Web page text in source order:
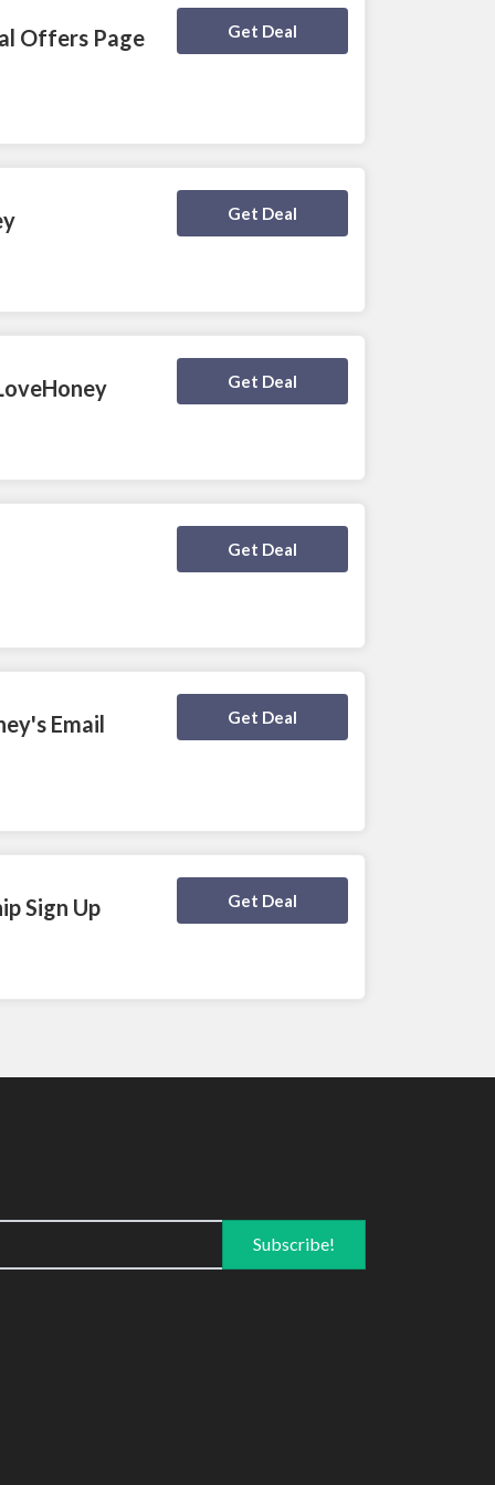
Offers Page
Get Deal
Deal Activated
Get Deal
Deal Activated
Get Deal
Deal Activated
Get Deal
Deal Activated
Email
Get Deal
Deal Activated
Sign Up Get Deal
Deal Activated